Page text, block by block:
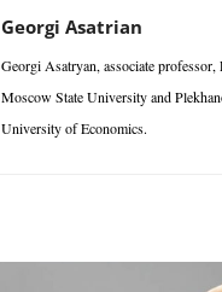
Georgi Asatrian
Georgi Asatryan, associate
Moscow State University and
University of Economics.